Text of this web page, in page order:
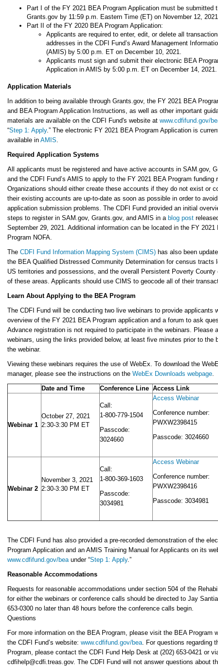
Part I of the FY 2021 BEA Program Application must be submitted
Grants.gov by 11:59 p.m. Eastern Time (ET) on November 12,
Part II of the FY 2020 BEA Program Application:
Applicants are required to enter, edit, or delete all
addresses in the CDFI Fund’s Award Management
(AMIS) by 5:00 p.m. ET on December 10, 2021.
Applicants must sign and submit their electronic BEA
Application in AMIS by 5:00 p.m. ET on December 14, 2021.
Application Materials
In addition to being available through Grants.gov, the FY 2021 BEA
and BEA Program Application Instructions, as well as other important
materials are available on the CDFI Fund's website at www.cdfifund.gov/
“Step 1: Apply.” The electronic FY 2021 BEA Program Application is
available in AMIS
Required Application Systems
All applicants must be registered and have active accounts in SAM.gov,
and the CDFI Fund’s AMIS to apply to the FY 2021 BEA Program funding
Organizations should either create these accounts if they do not exist or
their existing accounts are up-to-date as soon as possible in order to
application submission problems. The CDFI Fund provided an initial
steps to register in SAM.gov, Grants.gov, and AMIS in a blog post
September 29, 2021. Additional information can be located in the FY 2021
Program NOFA.
The CDFI Fund Information Mapping System (CIMS) has also been
the BEA Qualified Distressed Community Determination for census tracts
US territories and possessions, and the overall Persistent Poverty County
of these areas. Applicants should use CIMS to geocode all of their
Learn About Applying to the BEA Program
The CDFI Fund will be conducting two live webinars to provide applicants
overview of the FY 2021 BEA Program application and a forum to ask
Advance registration is not required to participate in the webinars. Please
webinars, using the links provided below, at least five minutes prior to the
the webinar.
Viewing these webinars requires the use of WebEx. To download the
manager, please see the instructions on the WebEx Downloads webpage
Date and Time
Conference Line Access Link
Webinar 1
October 27, 2021
2:30-3:30 PM ET
Call:
1-800-779-1504
Passcode:
3024660
Access Webinar
Conference number:
PWXW2398415
Passcode: 3024660
Webinar 2
November 3, 2021
2:30-3:30 PM ET
Call:
1-800-369-1603
Passcode:
3034981
Access Webinar
Conference number:
PWXW2398416
Passcode: 3034981
The CDFI Fund has also provided a pre-recorded demonstration of the
Program Application and an AMIS Training Manual for Applicants on its
www.cdfifund.gov/bea under “Step 1: Apply.”
Reasonable Accommodations
Requests for reasonable accommodations under section 504 of the
for either the webinars or conference calls should be directed to Jay
653-0300 no later than 48 hours before the conference calls begin.
Questions
For more information on the BEA Program, please visit the BEA Program
the CDFI Fund’s website: www.cdfifund.gov/bea . For questions regarding
Program, please contact the CDFI Fund Help Desk at (202) 653-0421 or
cdfihelp@cdfi.treas.gov. The CDFI Fund will not answer questions about